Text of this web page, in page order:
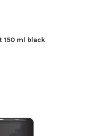
150 ml black